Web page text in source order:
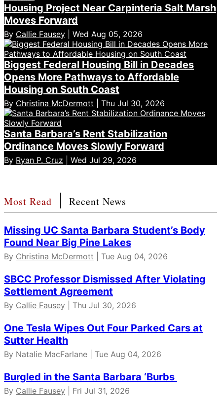
Housing Project Near Carpinteria Salt Marsh
Moves Forward
By Callie Fausey | Wed Aug 05, 2026
Biggest Federal Housing Bill in Decades
Opens More Pathways to Affordable
Housing on South Coast
By Christina McDermott | Thu Jul 30, 2026
Santa Barbara’s Rent Stabilization
Ordinance Moves Slowly Forward
By Ryan P. Cruz | Wed Jul 29, 2026
Most Read Recent News
Missing UC Santa Barbara Student’s Body
Found Near Big Pine Lakes
By Christina McDermott | Tue Aug 04, 2026
SBCC Professor Dismissed After Violating
Settlement Agreement
By Callie Fausey | Thu Jul 30, 2026
One Tesla Wipes Out Four Parked Cars at
Sutter Health
By Natalie MacFarlane | Tue Aug 04, 2026
Burgled in the Santa Barbara ‘Burbs
By Callie Fausey | Fri Jul 31, 2026